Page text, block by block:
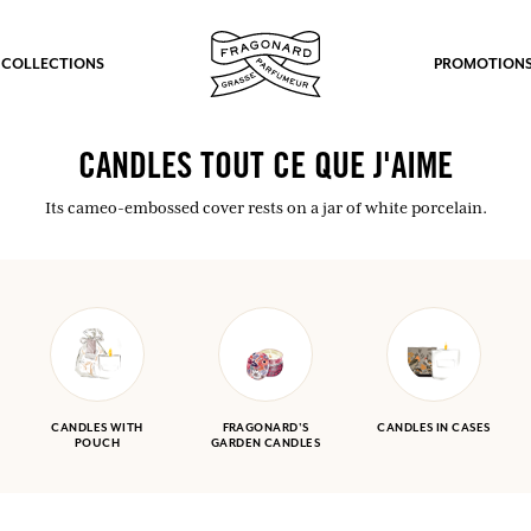
CANDLES TOUT CE QUE J'AIME
Its cameo-embossed cover rests on a jar of white porcelain.
CANDLES WITH
POUCH
FRAGONARD'S
GARDEN CANDLES
CANDLES IN CASES